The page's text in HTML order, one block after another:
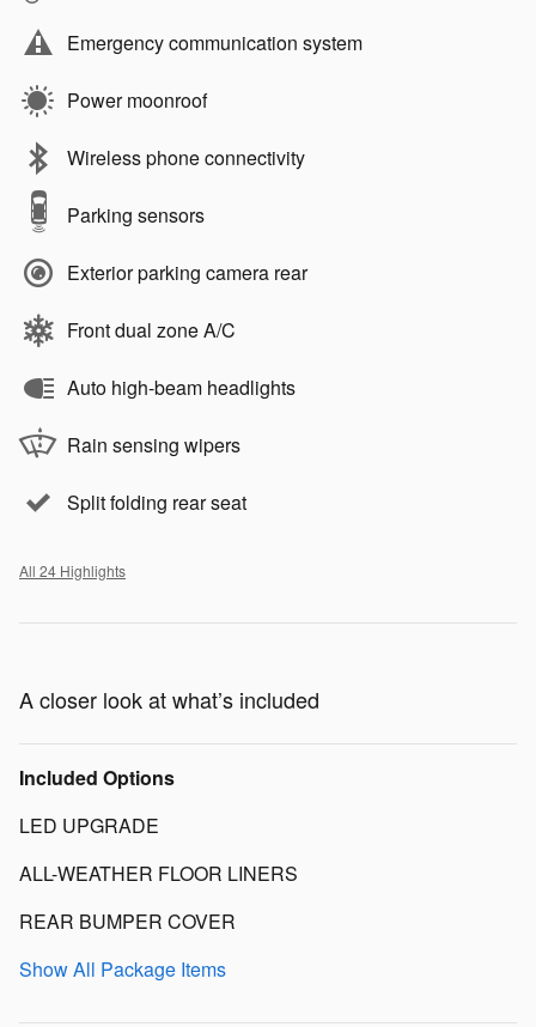
Emergency communication system
Power moonroof
Wireless phone connectivity
Parking sensors
Exterior parking camera rear
Front dual zone A/C
Auto high-beam headlights
Rain sensing wipers
Split folding rear seat
All 24 Highlights
A closer look at what’s included
Included Options
LED UPGRADE
ALL-WEATHER FLOOR LINERS
REAR BUMPER COVER
Show All Package Items